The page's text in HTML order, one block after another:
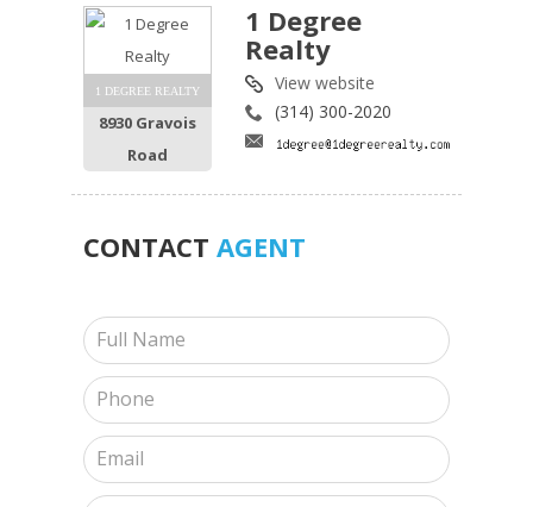
1 DEGREE REALTY
8930 Gravois
Road
1 Degree
Realty
View website
(314) 300-2020
CONTACT AGENT